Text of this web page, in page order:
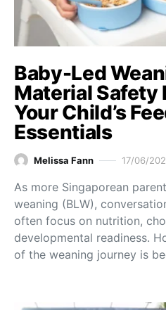
Baby-Led
Material Safety
Your Child’s
Essentials
Melissa Fann 17/06/
As more Singaporean
weaning (BLW),
often focus on nutrition,
developmental readiness.
of the weaning journey is